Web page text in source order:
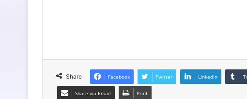
Share Facebook Twitter LinkedIn
Share via Email Print